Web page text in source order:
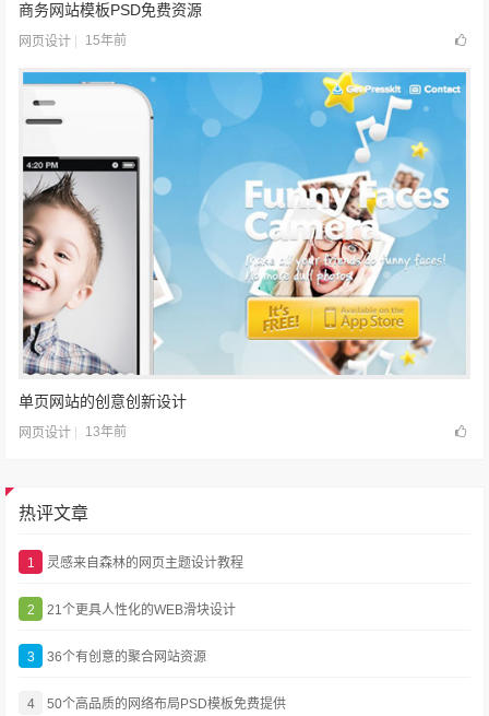
商务网站模板PSD免费资源
网页设计 15年前
单页网站的创意创新设计
网页设计 13年前
热评文章
1 灵感来自森林的网页主题设计教程
2 21个更具人性化的WEB滑块设计
3 36个有创意的聚合网站资源
4 50个高品质的网络布局PSD模板免费提供